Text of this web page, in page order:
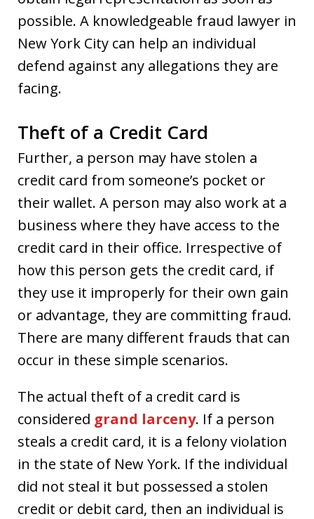
possible. A knowledgeable fraud lawyer in
New York City can help an individual
defend against any allegations they are
facing.
Theft of a Credit Card
Further, a person may have stolen a
credit card from someone’s pocket or
their wallet. A person may also work at a
business where they have access to the
credit card in their office. Irrespective of
how this person gets the credit card, if
they use it improperly for their own gain
or advantage, they are committing fraud.
There are many different frauds that can
occur in these simple scenarios.
The actual theft of a credit card is
considered grand larceny. If a person
steals a credit card, it is a felony violation
in the state of New York. If the individual
did not steal it but possessed a stolen
credit or debit card, then an individual is